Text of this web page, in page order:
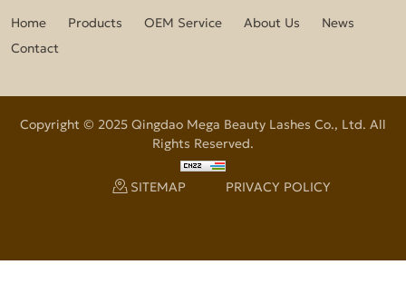
Home Products OEM Service About Us
News
Contact
Copyright © 2025 Qingdao Mega Beauty Lashes Co., Ltd. All
Rights Reserved.
SITEMAP PRIVACY POLICY